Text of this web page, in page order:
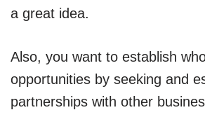
a great idea.
Also, you want to establish
opportunities by seeking and
partnerships with other